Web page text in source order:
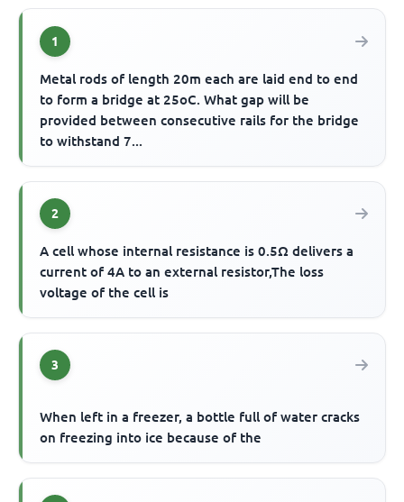
1
Metal rods of length 20m each are laid end to end
to form a bridge at 25oC. What gap will be
provided between consecutive rails for the bridge
to withstand 7...
2
A cell whose internal resistance is 0.5Ω delivers a
current of 4A to an external resistor,The loss
voltage of the cell is
3
When left in a freezer, a bottle full of water cracks
on freezing into ice because of the